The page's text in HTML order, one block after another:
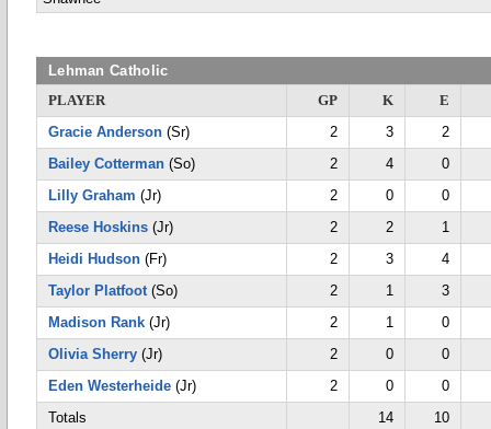
Lehman Catholic
PLAYER
GP K
E
Gracie Anderson (Sr) 2 3
2
Bailey Cotterman (So) 2 4
0
Lilly Graham (Jr) 2 0
0
Reese Hoskins (Jr) 2 2
1
Heidi Hudson (Fr) 2 3
4
Taylor Platfoot(So) 2 1
3
Madison Rank (Jr) 2 1
0
Olivia Sherry (Jr) 2 0
0
Eden Westerheide (Jr) 2 0
0
Totals
14 10